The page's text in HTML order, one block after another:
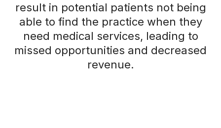
result in potential patients not being
able to find the practice when they
need medical services, leading to
missed opportunities and decreased
revenue.